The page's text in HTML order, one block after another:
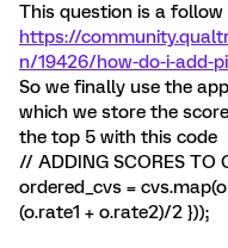
This question is a
https://
n/19426/how-do-i-add-
So we finally use the
which we store the
the top 5 with this code
// ADDING SCORES TO
ordered_cvs =
(o.rate1 + o.rate2)/2 }));